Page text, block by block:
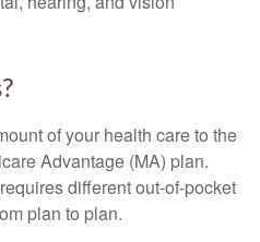
of your health care to the
Advantage (MA) plan.
different out-of-pocket
plan to plan.